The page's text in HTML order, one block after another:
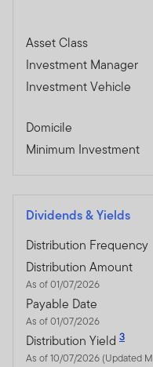
Asset Class
Investment Manager
Investment Vehicle
Domicile
Minimum Investment
Dividends & Yields
Distribution Frequency
Distribution Amount
As of 01/07/2026
Payable Date
As of 01/07/2026
Distribution Yield 3
As of 10/07/2026 (Updated